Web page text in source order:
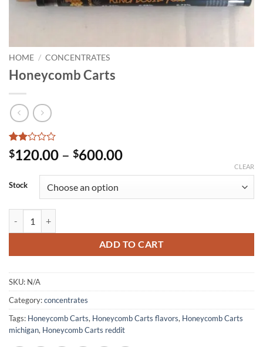
HOME / CONCENTRATES
Honeycomb Carts
Rated
2
based
1
customer
$120.00 – $600.00Price
through
Stock
CLEAR
ADD TO CART
SKU: N/A
Category:concentrates
Tags: Honeycomb Carts, Honeycomb Carts flavors, Honeycomb Carts
michigan, Honeycomb Carts reddit